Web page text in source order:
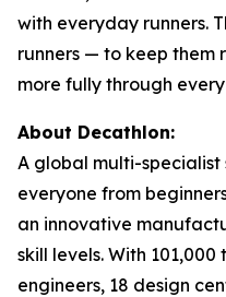
with everyday runners.
runners — to keep them
more fully through
About Decathlon:
A global multi-
everyone from
an innovative
skill levels. With
engineers, 18 design